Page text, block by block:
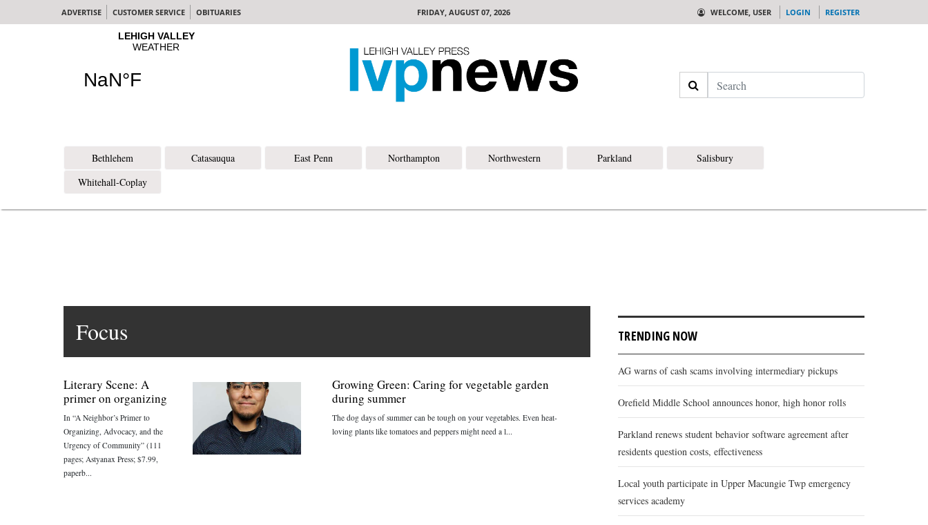
ADVERTISE CUSTOMER SERVICE OBITUARIES FRIDAY, AUGUST 07, 2026 WELCOME, USER LOGIN REGISTER
Search
Bethlehem Catasauqua East Penn Northampton Northwestern Parkland
Salisbury
Whitehall-Coplay
Focus
Literary Scene: A
primer on organizing
In “A Neighbor’s Primer to
Organizing, Advocacy, and the
Urgency of Community” (111
pages; Astyanax Press; $7.99,
paperb...
Growing Green: Caring for vegetable garden
during summer
The dog days of summer can be tough on your vegetables. Even heat-
loving plants like tomatoes and peppers might need a l...
TRENDING NOW
AG warns of cash scams involving intermediary pickups
Orefield Middle School announces honor, high honor rolls
Parkland renews student behavior software agreement after
residents question costs, effectiveness
Local youth participate in Upper Macungie Twp emergency
services academy